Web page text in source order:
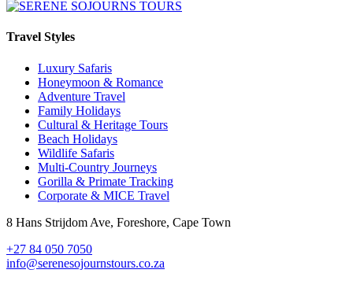
Travel Styles
Luxury Safaris
Honeymoon & Romance
Adventure Travel
Family Holidays
Cultural & Heritage Tours
Beach Holidays
Wildlife Safaris
Multi-Country Journeys
Gorilla & Primate Tracking
Corporate & MICE Travel
8 Hans Strijdom Ave, Foreshore, Cape Town
+27 84 050 7050
info@serenesojournstours.co.za